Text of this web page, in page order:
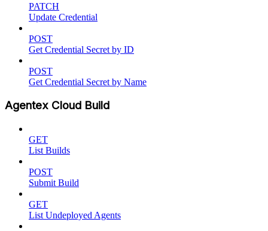
PATCH
Update Credential
POST
Get Credential Secret by ID
POST
Get Credential Secret by Name
Agentex Cloud Build
GET
List Builds
POST
Submit Build
GET
List Undeployed Agents